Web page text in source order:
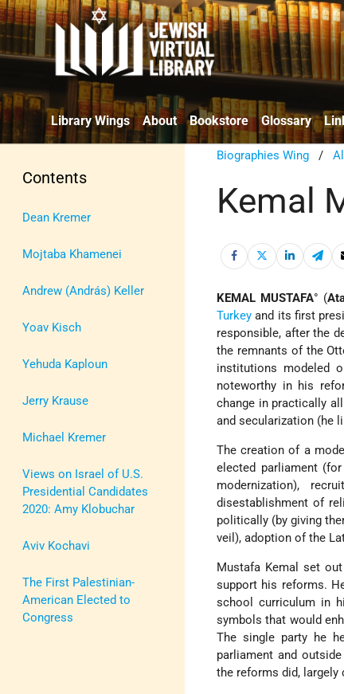
Library Wings About Bookstore Glossary
Contents
Dean Kremer
Mojtaba Khamenei
Andrew (András) Keller
Yoav Kisch
Yehuda Kaploun
Jerry Krause
Michael Kremer
Views on Israel of U.S.
Presidential Candidates
2020: Amy Klobuchar
Aviv Kochavi
The First Palestinian-
American Elected to
Congress
Biographies Wing /
Kemal
KEMAL MUSTAFA° (
Turkey and its first
responsible, after the
the remnants of the
institutions modeled
noteworthy in his
change in practically
and secularization (he
The creation of a
elected parliament
modernization),
disestablishment of
politically (by giving
veil), adoption of the
Mustafa Kemal set
support his reforms.
school curriculum in
symbols that would
The single party he
parliament and
the reforms did,